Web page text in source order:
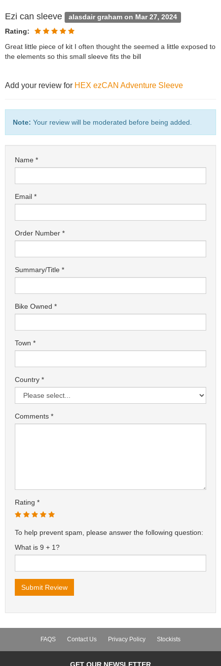
Ezi can sleeve alasdair graham on Mar 27, 2024
Rating:
Great little piece of kit I often thought the seemed a little exposed to
the elements so this small sleeve fits the bill
Add your review for HEX ezCAN Adventure Sleeve
Note: Your review will be moderated before being added.
Name
Email
Order Number
Summary/Title
Bike Owned
Town
Country
Comments
Rating
To help prevent spam, please answer the following question:
What is 9 + 1?
FAQS Contact Us Privacy Policy Stockists